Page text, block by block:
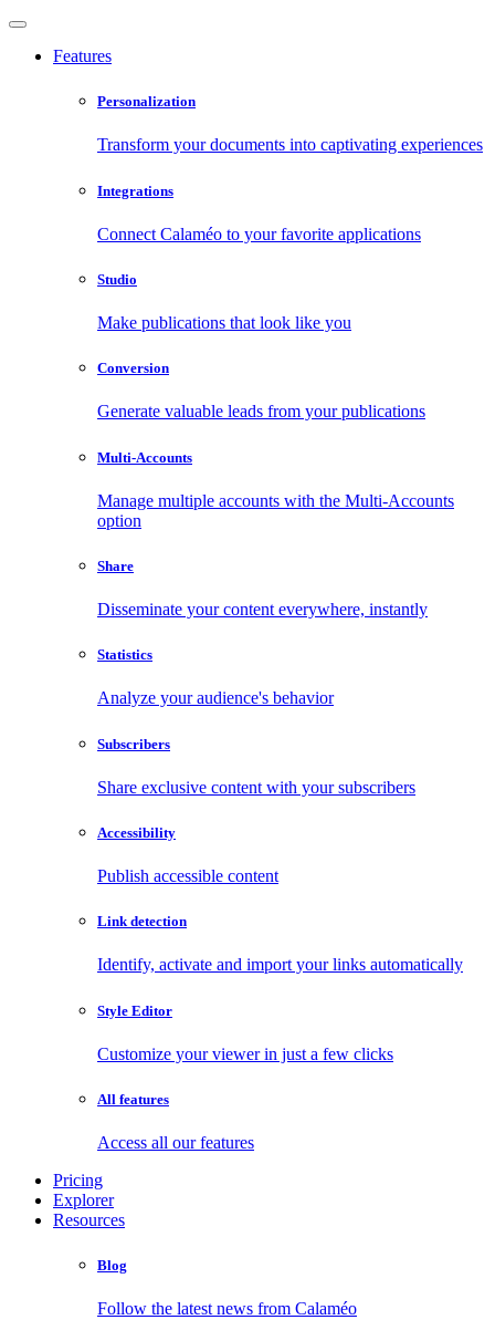
Features
Personalization
Transform your documents into captivating experiences
Integrations
Connect Calaméo to your favorite applications
Studio
Make publications that look like you
Conversion
Generate valuable leads from your publications
Multi-Accounts
Manage multiple accounts with the Multi-Accounts
option
Share
Disseminate your content everywhere, instantly
Statistics
Analyze your audience's behavior
Subscribers
Share exclusive content with your subscribers
Accessibility
Publish accessible content
Link detection
Identify, activate and import your links automatically
Style Editor
Customize your viewer in just a few clicks
All features
Access all our features
Pricing
Explorer
Resources
Blog
Follow the latest news from Calaméo